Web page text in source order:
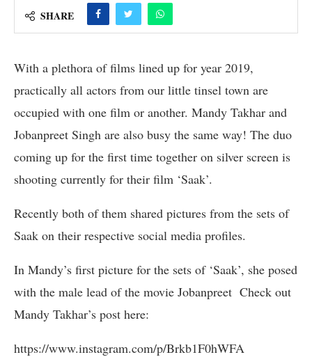
SHARE
With a plethora of films lined up for year 2019,
practically all actors from our little tinsel town are
occupied with one film or another. Mandy Takhar and
Jobanpreet Singh are also busy the same way! The duo
coming up for the first time together on silver screen is
shooting currently for their film ‘Saak’.
Recently both of them shared pictures from the sets of
Saak on their respective social media profiles.
In Mandy’s first picture for the sets of ‘Saak’, she posed
with the male lead of the movie Jobanpreet Check out
Mandy Takhar’s post here:
https://www.instagram.com/p/Brkb1F0hWFA